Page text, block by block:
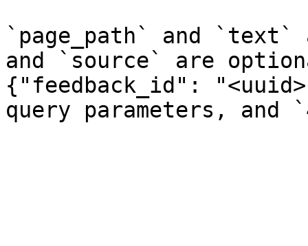
`page_path` and
and `source` are
{"feedback_id":